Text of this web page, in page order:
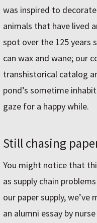
was inspired to decorate
animals that have lived
spot over the 125 years
can wax and wane; our
transhistorical catalog
pond’s sometime
gaze for a happy while.
Still chasing
You might notice that
as supply chain
our paper supply,
an alumni essay by nurse